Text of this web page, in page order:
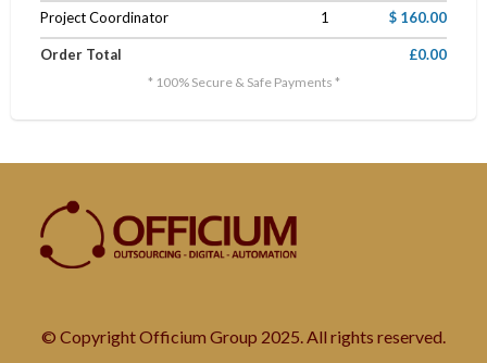
Project Coordinator
1 $ 160.00
Order Total £0.00
* 100% Secure & Safe Payments *
© Copyright Officium Group 2025. All rights reserved.